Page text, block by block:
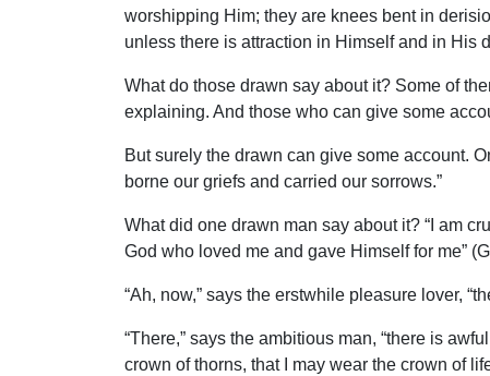
worshipping Him; they are knees bent in
unless there is attraction in Himself and in His
What do those drawn say about it? Some of
explaining. And those who can give some
But surely the drawn can give some account.
borne our griefs and carried our sorrows.”
What did one drawn man say about it? “I am
God who loved me and gave Himself for me”
“Ah, now,” says the erstwhile pleasure lover,
“There,” says the ambitious man, “there is
crown of thorns, that I may wear the crown of